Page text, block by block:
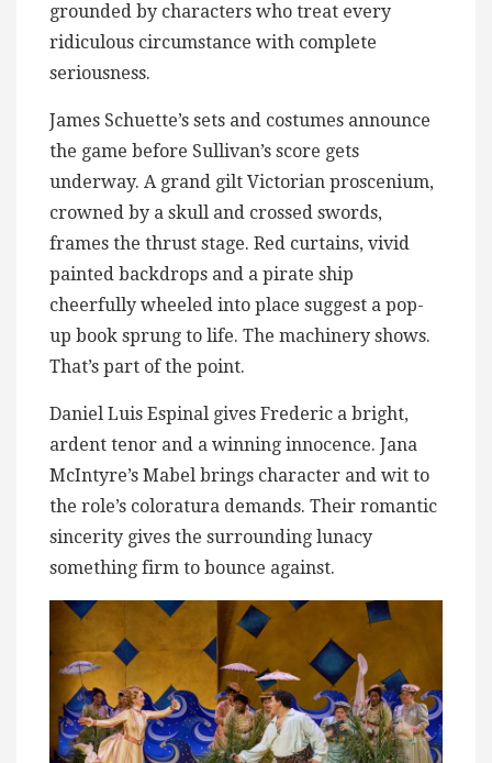
grounded by characters who treat every
ridiculous circumstance with complete
seriousness.
James Schuette’s sets and costumes announce
the game before Sullivan’s score gets
underway. A grand gilt Victorian proscenium,
crowned by a skull and crossed swords,
frames the thrust stage. Red curtains, vivid
painted backdrops and a pirate ship
cheerfully wheeled into place suggest a pop-
up book sprung to life. The machinery shows.
That’s part of the point.
Daniel Luis Espinal gives Frederic a bright,
ardent tenor and a winning innocence. Jana
McIntyre’s Mabel brings character and wit to
the role’s coloratura demands. Their romantic
sincerity gives the surrounding lunacy
something firm to bounce against.